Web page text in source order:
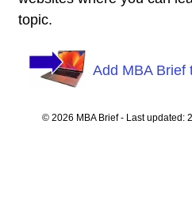
topic.
Add MBA Brief
© 2026 MBA Brief - Last updated: